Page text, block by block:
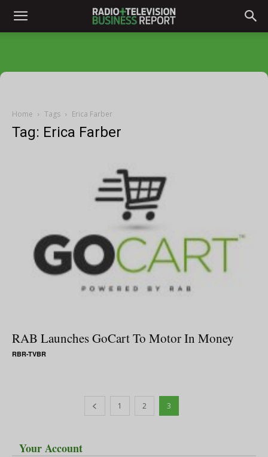
Home Tags Erica Farber
Tag: Erica Farber
RAB Launches GoCart To Motor In Money
RBR-TVBR
1 2 3
Your Account